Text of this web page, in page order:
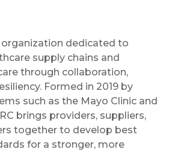
dedicated to
supply chains and
through collaboration,
Formed in 2019 by
such as the Mayo Clinic and
brings providers, suppliers,
together to develop best
for a stronger, more